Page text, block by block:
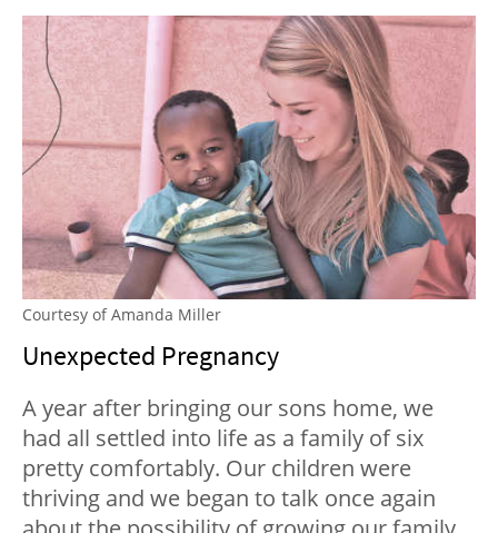
Courtesy of Amanda Miller
Unexpected Pregnancy
A year after bringing our sons home, we
had all settled into life as a family of six
pretty comfortably. Our children were
thriving and we began to talk once again